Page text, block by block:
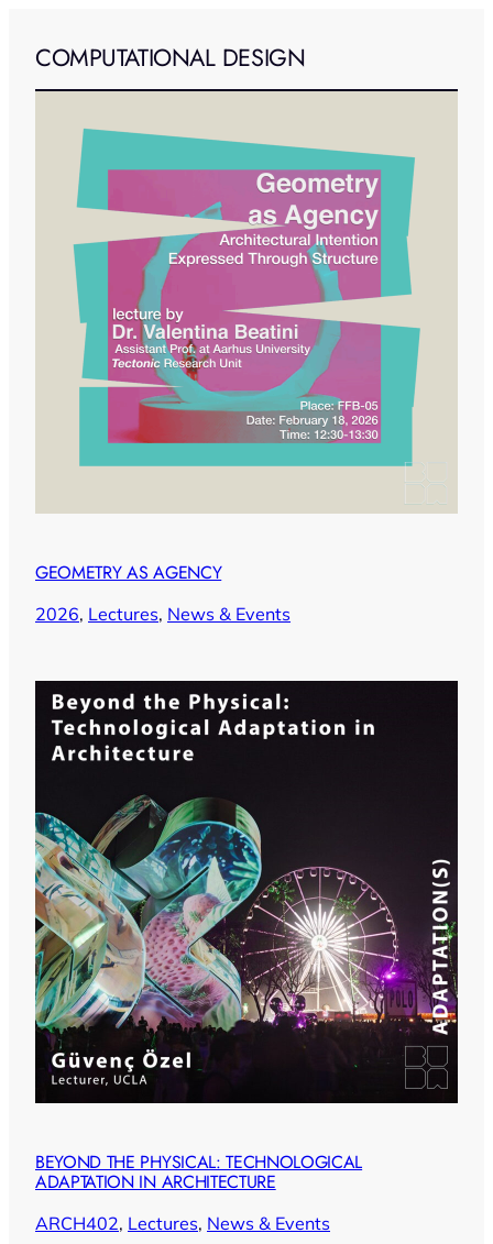
COMPUTATIONAL DESIGN
GEOMETRY AS AGENCY
2026, Lectures, News & Events
BEYOND THE PHYSICAL: TECHNOLOGICAL
ADAPTATION IN ARCHITECTURE
ARCH402, Lectures, News & Events